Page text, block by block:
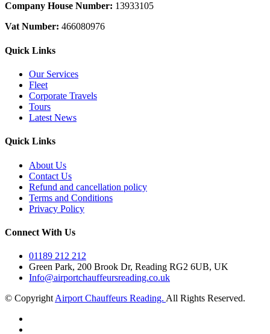
Company House Number: 13933105
Vat Number: 466080976
Quick Links
Our Services
Fleet
Corporate Travels
Tours
Latest News
Quick Links
About Us
Contact Us
Refund and cancellation policy
Terms and Conditions
Privacy Policy
Connect With Us
01189 212 212
Green Park, 200 Brook Dr, Reading RG2 6UB, UK
Info@airportchauffeursreading.co.uk
© Copyright Airport Chauffeurs Reading. All Rights Reserved.